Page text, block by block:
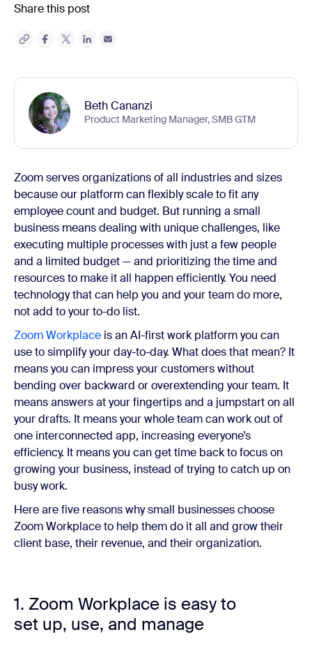
Share this post
Beth Cananzi
Product Marketing Manager, SMB GTM
Zoom serves organizations of all industries and sizes
because our platform can flexibly scale to fit any
employee count and budget. But running a small
business means dealing with unique challenges, like
executing multiple processes with just a few people
and a limited budget — and prioritizing the time and
resources to make it all happen efficiently. You need
technology that can help you and your team do more,
not add to your to-do list.
Zoom Workplace is an AI-first work platform you can
use to simplify your day-to-day. What does that mean? It
means you can impress your customers without
bending over backward or overextending your team. It
means answers at your fingertips and a jumpstart on all
your drafts. It means your whole team can work out of
one interconnected app, increasing everyone’s
efficiency. It means you can get time back to focus on
growing your business, instead of trying to catch up on
busy work.
Here are five reasons why small businesses choose
Zoom Workplace to help them do it all and grow their
client base, their revenue, and their organization.
1. Zoom Workplace is easy to
set up, use, and manage